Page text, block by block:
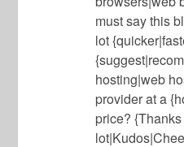
must say this
lot
hosting|web
provider at a
price?